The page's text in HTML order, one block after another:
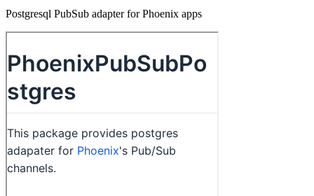
Postgresql PubSub adapter for Phoenix apps